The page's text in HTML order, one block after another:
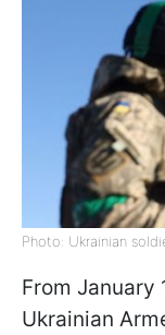
Photo: Ukrainian
From January
Ukrainian